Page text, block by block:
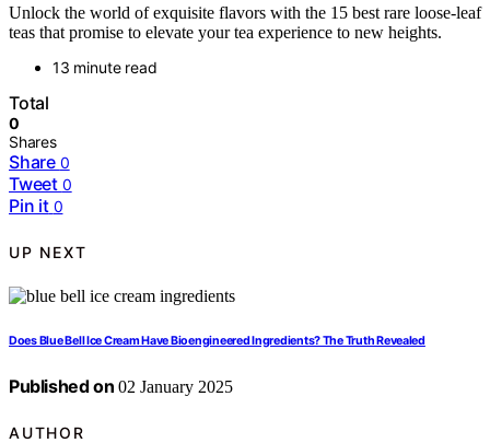
Unlock the world of exquisite flavors with the 15 best rare loose-leaf
teas that promise to elevate your tea experience to new heights.
13 minute read
Total
0
Shares
Share 0
Tweet 0
Pin it 0
UP NEXT
Does Blue Bell Ice Cream Have Bioengineered Ingredients? The Truth Revealed
Published on 02 January 2025
AUTHOR